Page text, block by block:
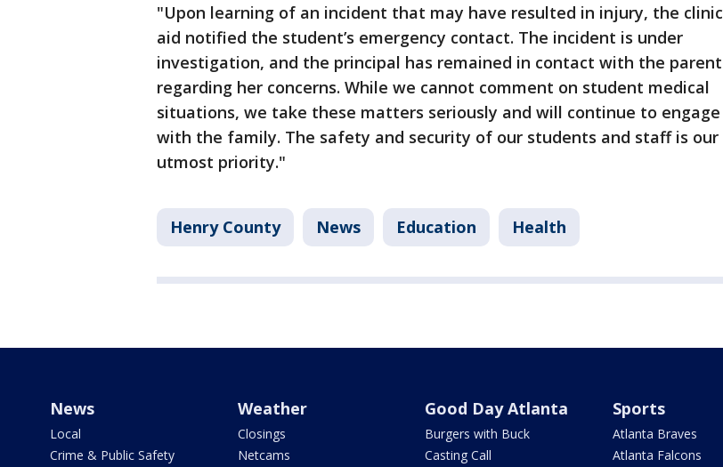
"Upon learning of an incident that may have resulted in injury, the clinic
aid notified the student’s emergency contact. The incident is under
investigation, and the principal has remained in contact with the parent
regarding her concerns. While we cannot comment on student medical
situations, we take these matters seriously and will continue to engage
with the family. The safety and security of our students and staff is our
utmost priority."
Henry County News Education Health
News
Local
Crime & Public Safety
Weather
Closings
Netcams
Good Day Atlanta
Burgers with Buck
Casting Call
Sports
Atlanta Braves
Atlanta Falcons